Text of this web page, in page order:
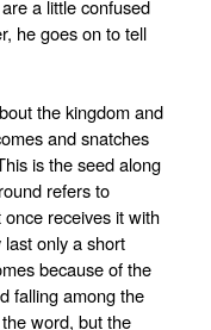
a little confused
he goes on to tell
the kingdom and
and snatches
is the seed along
refers to
receives it with
only a short
because of the
falling among the
word, but the